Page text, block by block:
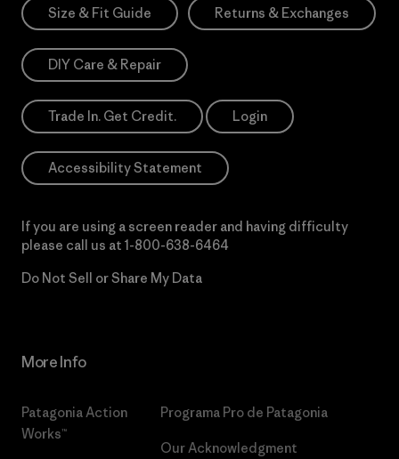
Size & Fit Guide Returns & Exchanges
DIY Care & Repair
Trade In. Get Credit. Login
Accessibility Statement
If you are using a screen reader and having difficulty
please call us at 1-800-638-6464
Do Not Sell or Share My Data
More Info
Patagonia Action
Works™
Programa Pro de Patagonia
Our Acknowledgment